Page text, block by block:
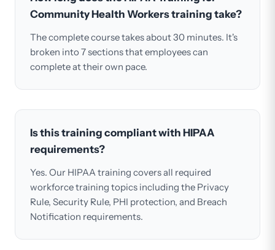
Community Health Workers training take?
The complete course takes about 30 minutes. It's
broken into 7 sections that employees can
complete at their own pace.
Is this training compliant with HIPAA
requirements?
Yes. Our HIPAA training covers all required
workforce training topics including the Privacy
Rule, Security Rule, PHI protection, and Breach
Notification requirements.